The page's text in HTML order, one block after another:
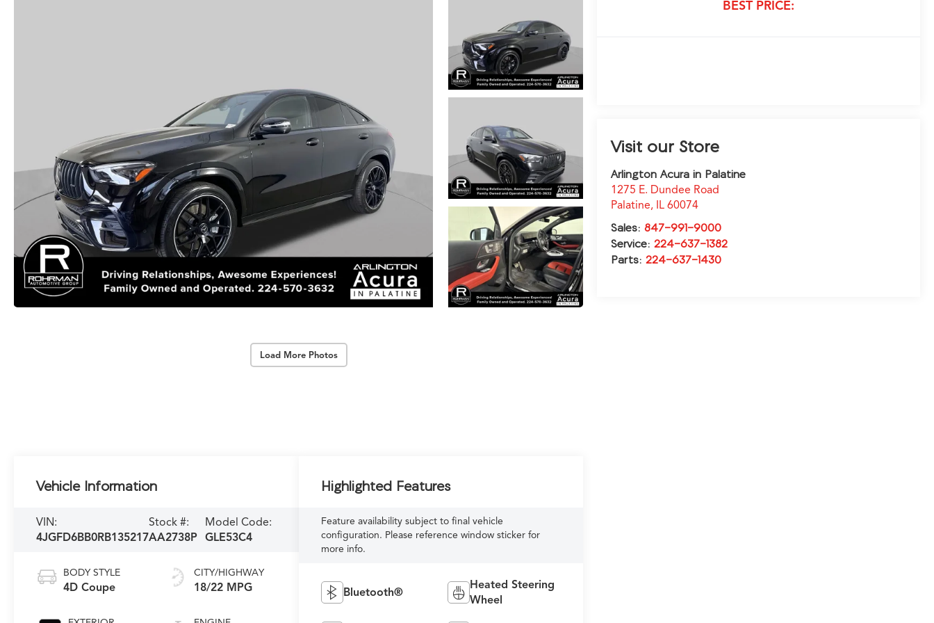
Load More Photos
BEST PRICE:
Visit our Store
Arlington Acura in Palatine
1275 E. Dundee Road
Palatine, IL 60074
Sales:847-991-9000
Service:224-637-1382
Parts:224-637-1430
Vehicle Information
VIN:
4JGFD6BB0RB135217
Stock #:
AA2738P
Model Code:
GLE53C4
BODY STYLE
4D Coupe
CITY/HIGHWAY
18/22 MPG
Highlighted Features
Feature availability subject to final vehicle
configuration. Please reference window sticker for
more info.
Bluetooth®
Heated Steering
Wheel